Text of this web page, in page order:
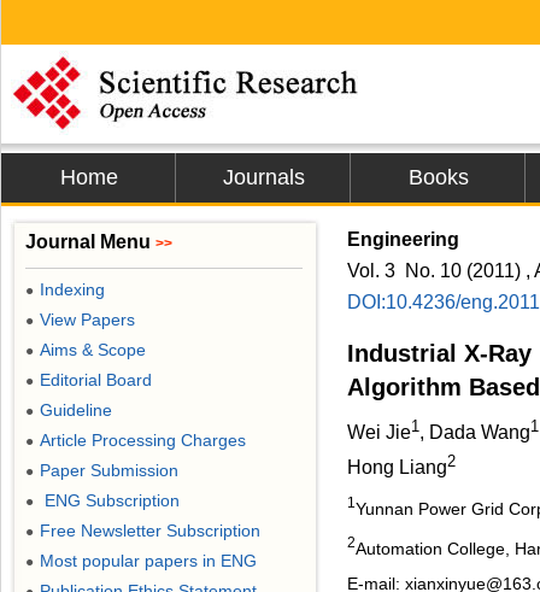
Home Journals Books
Engineering
Vol. 3 No. 10 (2011) ,
DOI:10.4236/
Industrial X-Ray
Algorithm
Wei Jie1, Dada Wang1
Hong Liang2
1 Yunnan Power Grid
2Automation College,
E-mail:
Journal Menu >>
● Indexing
● View Papers
● Aims & Scope
● Editorial Board
● Guideline
● Article Processing Charges
● Paper Submission
● ENG Subscription
● Free Newsletter Subscription
● Most popular papers in ENG